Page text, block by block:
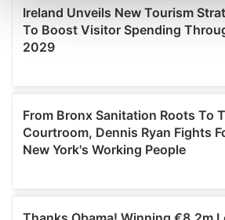
and set your preferences in the
We use cookies to personalise
provide social media features and to
our social media, advertising and
may combine it with other information
provided to them or that they’ve